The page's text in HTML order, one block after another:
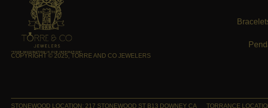
COPYRIGHT © 2025, TORRE AND CO JEWELERS
STONEWOOD LOCATION: 217 STONEWOOD ST B13 DOWNEY CA TORRANCE